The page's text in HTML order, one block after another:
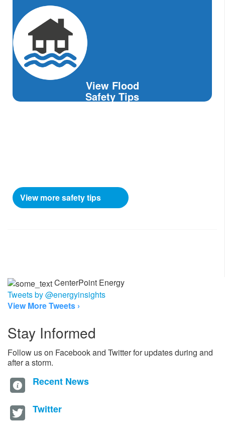
View Flood
Safety Tips
View more safety tips
CenterPoint Energy
Tweets by @energyinsights
View More Tweets ›
Stay Informed
Follow us on Facebook and Twitter for updates during and
after a storm.
Recent News
Twitter